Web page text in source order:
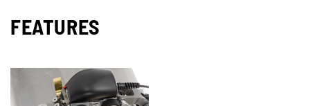
FEATURES